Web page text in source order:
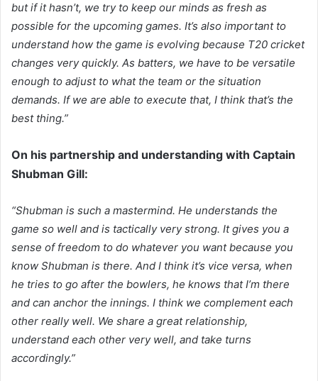
but if it hasn’t, we try to keep our minds as fresh as
possible for the upcoming games. It’s also important to
understand how the game is evolving because T20 cricket
changes very quickly. As batters, we have to be versatile
enough to adjust to what the team or the situation
demands. If we are able to execute that, I think that’s the
best thing.”
On his partnership and understanding with Captain
Shubman Gill:
“Shubman is such a mastermind. He understands the
game so well and is tactically very strong. It gives you a
sense of freedom to do whatever you want because you
know Shubman is there. And I think it’s vice versa, when
he tries to go after the bowlers, he knows that I’m there
and can anchor the innings. I think we complement each
other really well. We share a great relationship,
understand each other very well, and take turns
accordingly.”